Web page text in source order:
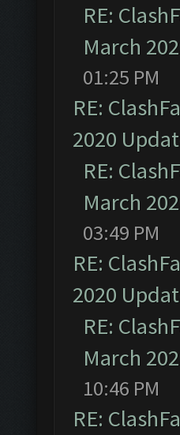
RE:
March
01:25 PM
RE:
2020
RE:
March
03:49 PM
RE:
2020
RE:
March
10:46 PM
RE: